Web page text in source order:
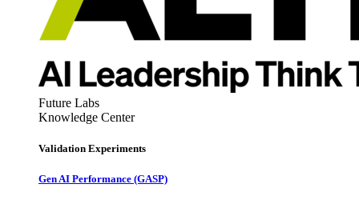
Future Labs
Knowledge Center
Validation Experiments
Gen AI Performance (GASP)